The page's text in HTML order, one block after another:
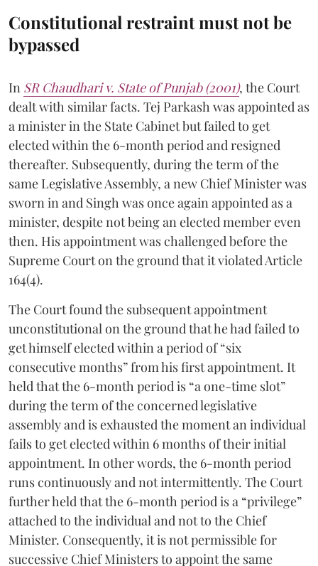
Constitutional restraint must not be
bypassed
In SR Chaudhari v. State of Punjab (2001), the Court
dealt with similar facts. Tej Parkash was appointed as
a minister in the State Cabinet but failed to get
elected within the 6-month period and resigned
thereafter. Subsequently, during the term of the
same Legislative Assembly, a new Chief Minister was
sworn in and Singh was once again appointed as a
minister, despite not being an elected member even
then. His appointment was challenged before the
Supreme Court on the ground that it violated Article
164(4).
The Court found the subsequent appointment
unconstitutional on the ground that he had failed to
get himself elected within a period of “six
consecutive months” from his first appointment. It
held that the 6-month period is “a one-time slot”
during the term of the concerned legislative
assembly and is exhausted the moment an individual
fails to get elected within 6 months of their initial
appointment. In other words, the 6-month period
runs continuously and not intermittently. The Court
further held that the 6-month period is a “privilege”
attached to the individual and not to the Chief
Minister. Consequently, it is not permissible for
successive Chief Ministers to appoint the same